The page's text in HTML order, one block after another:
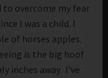
to overcome my fear
I was a child. I
of horses apples.
is the big hoof
inches away. I’ve